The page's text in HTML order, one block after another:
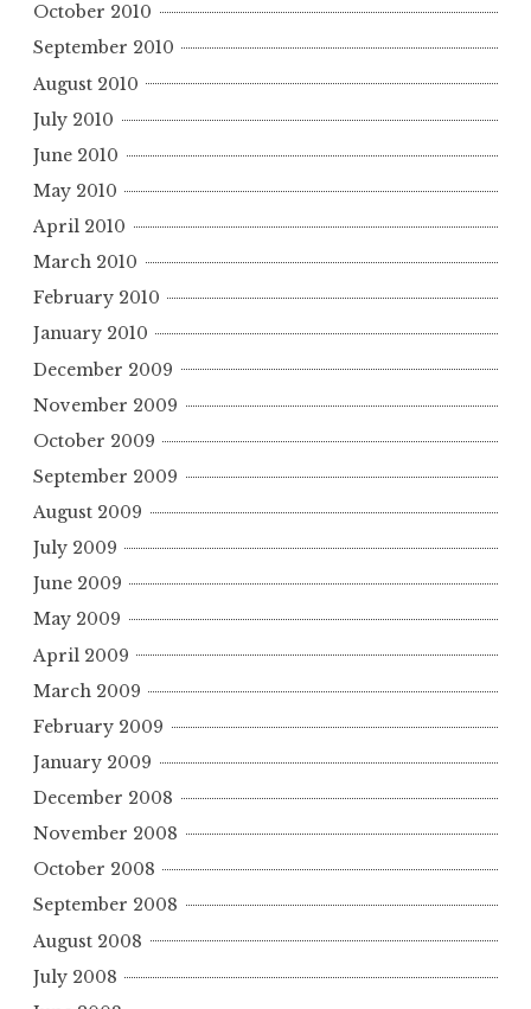
October 2010
September 2010
August 2010
July 2010
June 2010
May 2010
April 2010
March 2010
February 2010
January 2010
December 2009
November 2009
October 2009
September 2009
August 2009
July 2009
June 2009
May 2009
April 2009
March 2009
February 2009
January 2009
December 2008
November 2008
October 2008
September 2008
August 2008
July 2008